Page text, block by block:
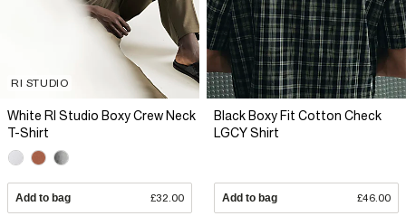
RI STUDIO
White RI Studio Boxy Crew Neck
T-Shirt
Add to bag £32.00
Black Boxy Fit Cotton Check
LGCY Shirt
Add to bag £46.00